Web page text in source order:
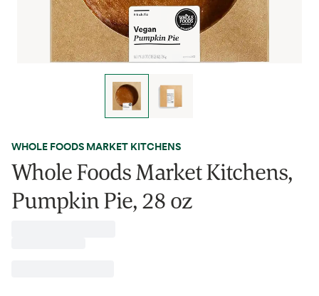
WHOLE FOODS MARKET KITCHENS
Whole Foods Market Kitchens,
Pumpkin Pie, 28 oz